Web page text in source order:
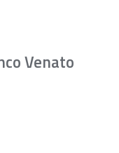
Venato